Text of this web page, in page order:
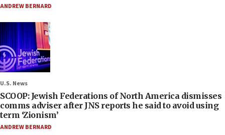
ANDREW BERNARD
U.S. News
SCOOP: Jewish Federations of North America dismisses
comms adviser after JNS reports he said to avoid using
term ‘Zionism’
ANDREW BERNARD